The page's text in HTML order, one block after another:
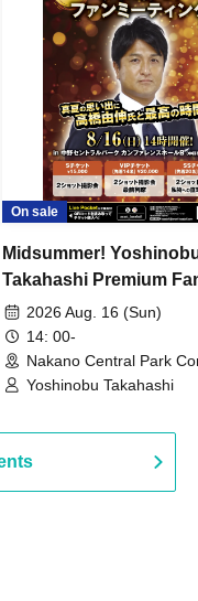
On sale
Midsummer!
Takahashi Premium
2026 Aug. 16 (Sun)
14: 00-
Nakano Central Park
Hall B (Tokyo)
Yoshinobu Takahashi